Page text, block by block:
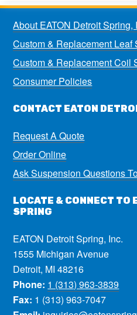
About EATON Detroit Spring,
Custom & Replacement Leaf
Custom & Replacement Coil
Consumer Policies
CONTACT EATON
Request A Quote
Order Online
Ask Suspension Questions
LOCATE & CONNECT TO
SPRING
EATON Detroit Spring, Inc.
1555 Michigan Avenue
Detroit, MI 48216
Phone: 1 (313) 963-3839
Fax: 1 (313) 963-7047